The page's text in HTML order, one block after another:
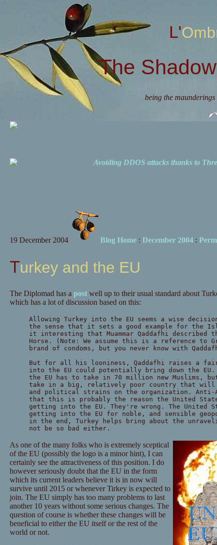
The
being the
Avoiding DDOS attacks thanks to
19 December 2004 Blog Home: December 2004:
Turkey and the EU
The Diplomad has a postwell up to their usual standard about
which has a lot of discussion based on this:
Allowing Turkey into the EU seems a wise
the sense that it sets a good example for the
it interesting that Muammar Qaddafhi described
Horse. (Note: We assume this is a reference to
brand of condoms, but you never know with
But for all his looniness, Qaddafhi raises a
into the EU could potentially bring down the EU.
the EU has to take in 70 million new Muslims,
take in a big, relatively poor country that will
and political strains on the organization. Anti-
that this is probably the reason the United
getting into the EU. They're wrong. The United
getting into the EU for noble, and sensible
in the end, Turkey helps bring about the
not be so bad either.
As one of the many folks who is extremely sceptical
of the EU (possibly the logo is a minor hint), I can
certainly see the attractiveness of this position. I do
however seriously doubt that the EU in the form
which its current leaders believe it is in now will
survive until 2015 or whenever Tirkey is expected to
join. The EU simply has too many problems to last
another 10 years without some serious changes. The
question of course is whether these changes will be
beneficial to either the EU itself or the rest of the
world or not.